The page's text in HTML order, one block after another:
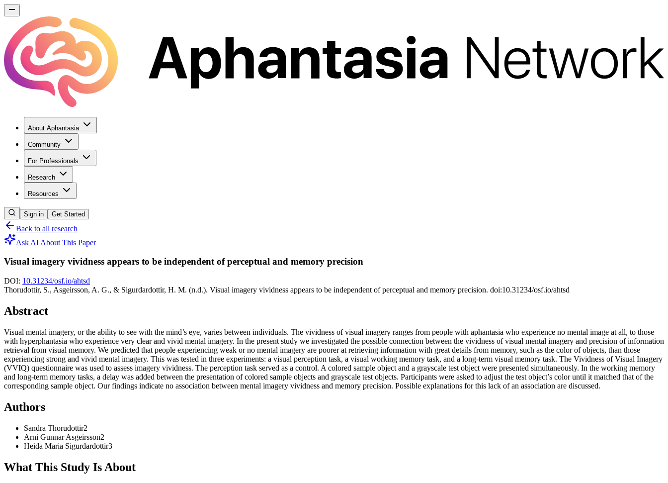
About Aphantasia
Community
For Professionals
Research
Resources
Sign in Get Started
Back to all research
Ask AI About This Paper
Visual imagery vividness appears to be independent of perceptual and memory precision
DOI: 10.31234/osf.io/ahtsd
Thorudottir, S., Asgeirsson, A. G., & Sigurdardottir, H. M. (n.d.). Visual imagery vividness appears to be independent of perceptual and memory precision. doi:10.31234/osf.io/ahtsd
Abstract
Visual mental imagery, or the ability to see with the mind’s eye, varies between individuals. The vividness of visual imagery ranges from people with aphantasia who experience no mental image at all, to those
with hyperphantasia who experience very clear and vivid mental imagery. In the present study we investigated the possible connection between the vividness of visual mental imagery and precision of information
retrieval from visual memory. We predicted that people experiencing weak or no mental imagery are poorer at retrieving information with great details from memory, such as the color of objects, than those
experiencing strong and vivid mental imagery. This was tested in three experiments: a visual perception task, a visual working memory task, and a long-term visual memory task. The Vividness of Visual Imagery
(VVIQ) questionnaire was used to assess imagery vividness. The perception task served as a control. A colored sample object and a grayscale test object were presented simultaneously. In the working memory
and long-term memory tasks, a delay was added between the presentation of colored sample objects and grayscale test objects. Participants were asked to adjust the test object’s color until it matched that of the
corresponding sample object. Our findings indicate no association between mental imagery vividness and memory precision. Possible explanations for this lack of an association are discussed.
Authors
Sandra Thorudottir2
Arni Gunnar Asgeirsson2
Heida Maria Sigurdardottir3
What This Study Is About